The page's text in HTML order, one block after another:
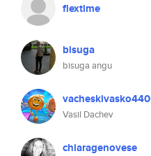
flextime
bisuga
bisuga angu
vacheskivasko440
Vasil Dachev
chiaragenovese